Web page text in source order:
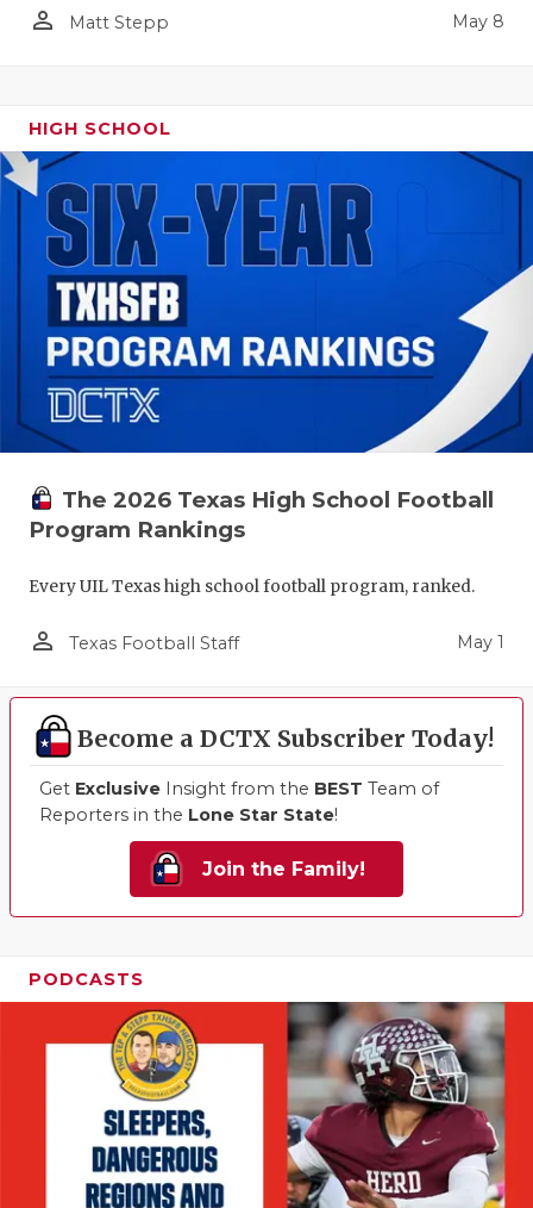
person_outline Matt Stepp May 8
HIGH SCHOOL
The 2026 Texas High School Football
Program Rankings
Every UIL Texas high school football program, ranked.
person_outline Texas Football Staff May 1
Become a DCTX Subscriber Today!
Get Exclusive Insight from the BEST Team of
Reporters in the Lone Star State!
Join the Family!
PODCASTS